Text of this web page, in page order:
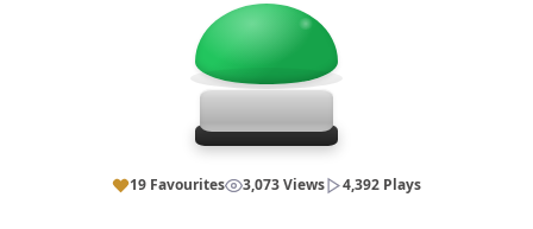
19 Favourites 3,073 Views 4,392 Plays